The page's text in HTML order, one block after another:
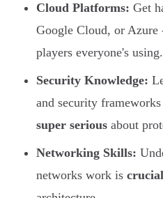
Cloud Platforms: Get
Google Cloud, or Azure
players everyone's using.
Security Knowledge:
and security
super serious about
Networking Skills:
networks work is crucial